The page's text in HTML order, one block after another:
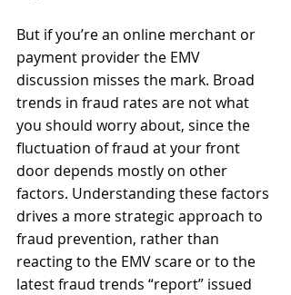
But if you’re an online merchant or
payment provider the EMV
discussion misses the mark. Broad
trends in fraud rates are not what
you should worry about, since the
fluctuation of fraud at your front
door depends mostly on other
factors. Understanding these factors
drives a more strategic approach to
fraud prevention, rather than
reacting to the EMV scare or to the
latest fraud trends “report” issued